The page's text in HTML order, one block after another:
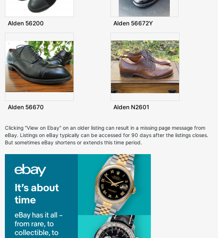
Alden 56200 Alden 56672Y
Alden 56670 Alden N2601
Clicking "View on Ebay" on an older listing can result in a missing page message from
eBay. Listings on eBay typically can be accessed for 90 days after the listings closes.
But sometimes eBay shortens or extends this time period.